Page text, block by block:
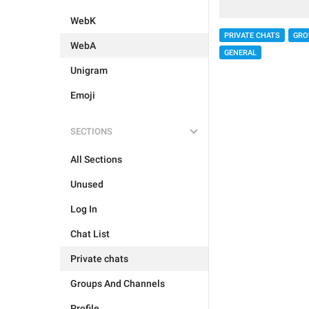
WebK
WebA
Unigram
Emoji
SECTIONS
All Sections
Unused
Log In
Chat List
Private chats
Groups And Channels
PRIVATE CHATS
GENERAL